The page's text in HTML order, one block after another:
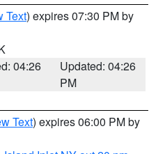
Text) expires 07:30 PM by
04:26
Updated: 04:26
PM
Text) expires 06:00 PM by